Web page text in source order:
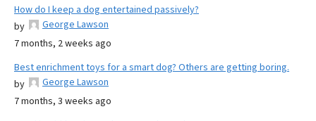
How do I keep a dog entertained passively?
by
George Lawson
7 months, 2 weeks ago
Best enrichment toys for a smart dog? Others are getting boring.
by
George Lawson
7 months, 3 weeks ago